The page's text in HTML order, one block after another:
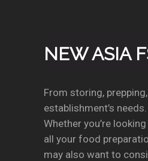
NEW ASIA
From storing,
establishment’s
Whether you’re
all your food
may also want to